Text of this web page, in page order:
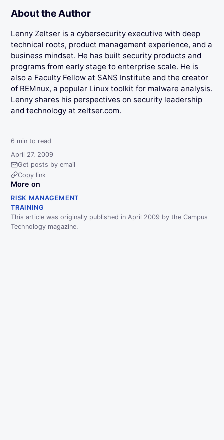
About the Author
Lenny Zeltser is a cybersecurity executive with deep
technical roots, product management experience, and a
business mindset. He has built security products and
programs from early stage to enterprise scale. He is
also a Faculty Fellow at SANS Institute and the creator
of REMnux, a popular Linux toolkit for malware analysis.
Lenny shares his perspectives on security leadership
and technology at zeltser.com.
Get posts by email
Copy link
More on
RISK MANAGEMENT
TRAINING
This article wasoriginally published in April 2009 by the Campus
Technology magazine.
6 min to read
April 27, 2009